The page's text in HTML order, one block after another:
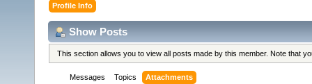
Profile Info
Show Posts
This section allows you to view all posts made by this member. Note that
Messages Topics Attachments